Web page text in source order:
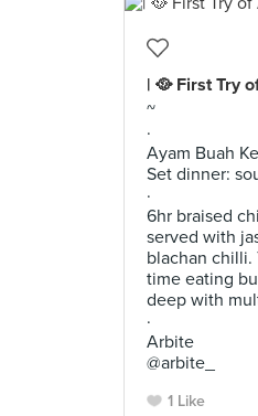
| 🥘 First Try
~
·
Ayam Buah
Set dinner:
·
6hr braised
served with
blachan chilli.
time eating
deep with
·
Arbite
@arbite_
1 Like